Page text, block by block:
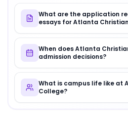
What are the application
essays for Atlanta
When does Atlanta
admission decisions?
What is campus life like at
College?